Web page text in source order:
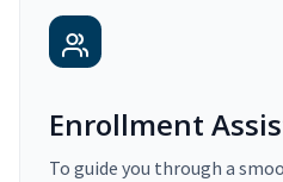
Enrollment
To guide you through a